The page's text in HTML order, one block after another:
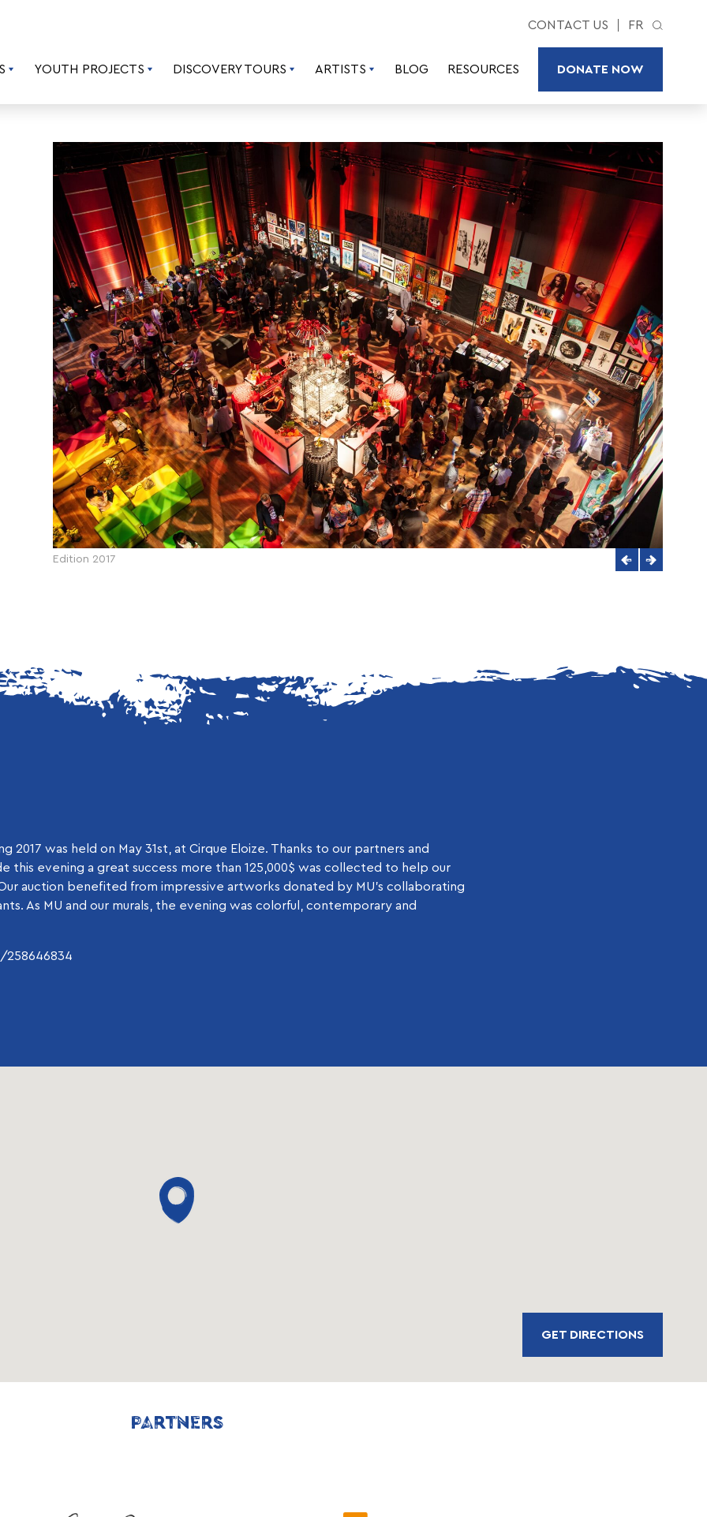
CONTACT US FR
YOUTH PROJECTS DISCOVERY TOURS ARTISTS BLOG RESOURCES DONATE NOW
Edition 2017
2017 was held on May 31st, at Cirque Eloize. Thanks to our partners and
this evening a great success more than 125,000$ was collected to help our
auction benefited from impressive artworks donated by MU’s collaborating
As MU and our murals, the evening was colorful, contemporary and
GET DIRECTIONS
PARTNERS